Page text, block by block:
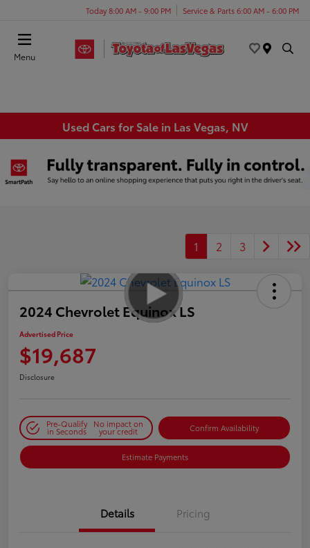
Today 8:00 AM - 9:00 PM Service & Parts 6:00 AM - 6:00 PM
Menu
Used Cars for Sale in Las Vegas, NV
1 2 3
2024 Chevrolet Equinox LS
Advertised Price
$19,687
Disclosure
Pre-Qualify
in Seconds
No impact on
your credit Confirm Availability
Estimate Payments
Details Pricing